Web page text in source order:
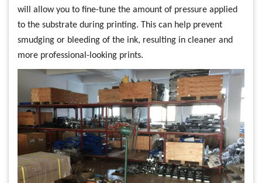
will allow you to fine-tune the amount of pressure applied
to the substrate during printing. This can help prevent
smudging or bleeding of the ink, resulting in cleaner and
more professional-looking prints.